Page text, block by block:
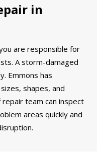
in
are responsible for
A storm-damaged
Emmons has
shapes, and
team can inspect
areas quickly and